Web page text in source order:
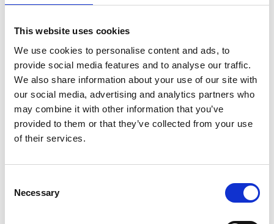
This website uses cookies
We use cookies to personalise content and ads, to
provide social media features and to analyse our traffic.
We also share information about your use of our site with
our social media, advertising and analytics partners who
may combine it with other information that you’ve
provided to them or that they’ve collected from your use
of their services.
Selection
Necessary
Dr Lucy Rogers FREng
Director, Makertorium Ltd; VP of
Creativity and Communication, Brunel
University
Lucy is known for her fun adventures with new
technology in which she combines multiple
practical and academic skills with a love of
Raspberry Pi into a robot dinosaur to 3D-printing
miniature mannequins.